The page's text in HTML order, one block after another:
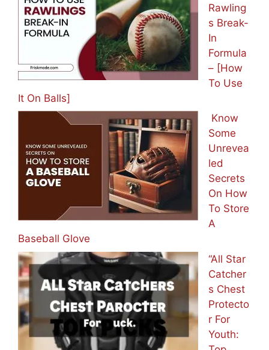
Rawling
s Break-
In
Formula
– [How
To Use
It On Balls]
Know
Some
Unrevea
led
Secrets
On How
To Store
A
Baseball Glove
“All Star
Catcher
s Chest
Protecto
r For
Youth: